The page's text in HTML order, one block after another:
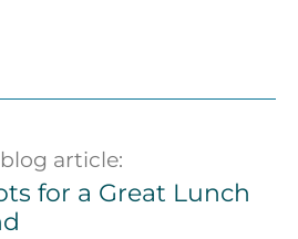
article:
for a Great Lunch